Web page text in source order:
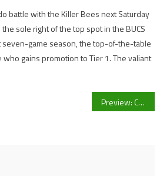
battle with the Killer Bees next Saturday
sole right of the top spot in the BUCS
seven-game season, the top-of-the-table
who gains promotion to Tier 1. The valiant
Preview: Cheltenham Town vs Crewe Alexandra FA Cup